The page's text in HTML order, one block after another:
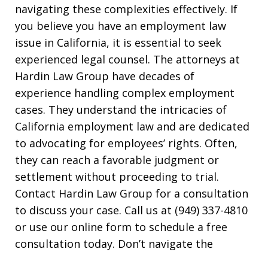
navigating these complexities effectively. If
you believe you have an employment law
issue in California, it is essential to seek
experienced legal counsel. The attorneys at
Hardin Law Group have decades of
experience handling complex employment
cases. They understand the intricacies of
California employment law and are dedicated
to advocating for employees’ rights. Often,
they can reach a favorable judgment or
settlement without proceeding to trial.
Contact Hardin Law Group for a consultation
to discuss your case. Call us at (949) 337-4810
or use our online form to schedule a free
consultation today. Don’t navigate the